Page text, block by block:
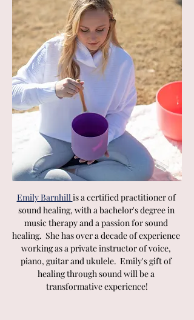
Emily Barnhill is a certified practitioner of
sound healing, with a bachelor's degree in
music therapy and a passion for sound
healing.  She has over a decade of experience
working as a private instructor of voice,
piano, guitar and ukulele.  Emily's gift of
healing through sound will be a
transformative experience!